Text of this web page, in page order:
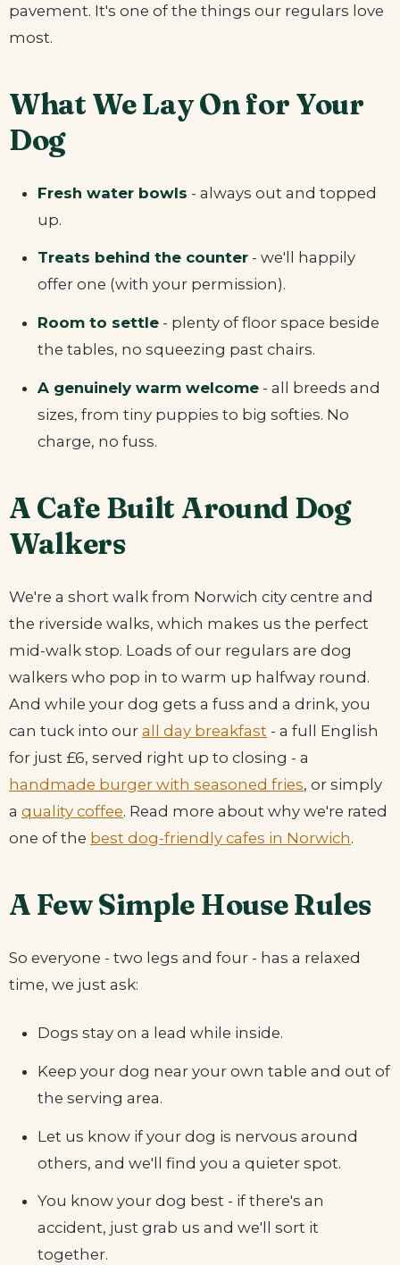
pavement. It's one of the things our regulars love
most.
What We Lay On for Your
Dog
Fresh water bowls - always out and topped
up.
Treats behind the counter - we'll happily
offer one (with your permission).
Room to settle - plenty of floor space beside
the tables, no squeezing past chairs.
A genuinely warm welcome - all breeds and
sizes, from tiny puppies to big softies. No
charge, no fuss.
A Cafe Built Around Dog
Walkers
We're a short walk from Norwich city centre and
the riverside walks, which makes us the perfect
mid-walk stop. Loads of our regulars are dog
walkers who pop in to warm up halfway round.
And while your dog gets a fuss and a drink, you
can tuck into our all day breakfast - a full English
for just £6, served right up to closing - a
handmade burger with seasoned fries, or simply
a quality coffee. Read more about why we're rated
one of the best dog-friendly cafes in Norwich.
A Few Simple House Rules
So everyone - two legs and four - has a relaxed
time, we just ask:
Dogs stay on a lead while inside.
Keep your dog near your own table and out of
the serving area.
Let us know if your dog is nervous around
others, and we'll find you a quieter spot.
You know your dog best - if there's an
accident, just grab us and we'll sort it
together.